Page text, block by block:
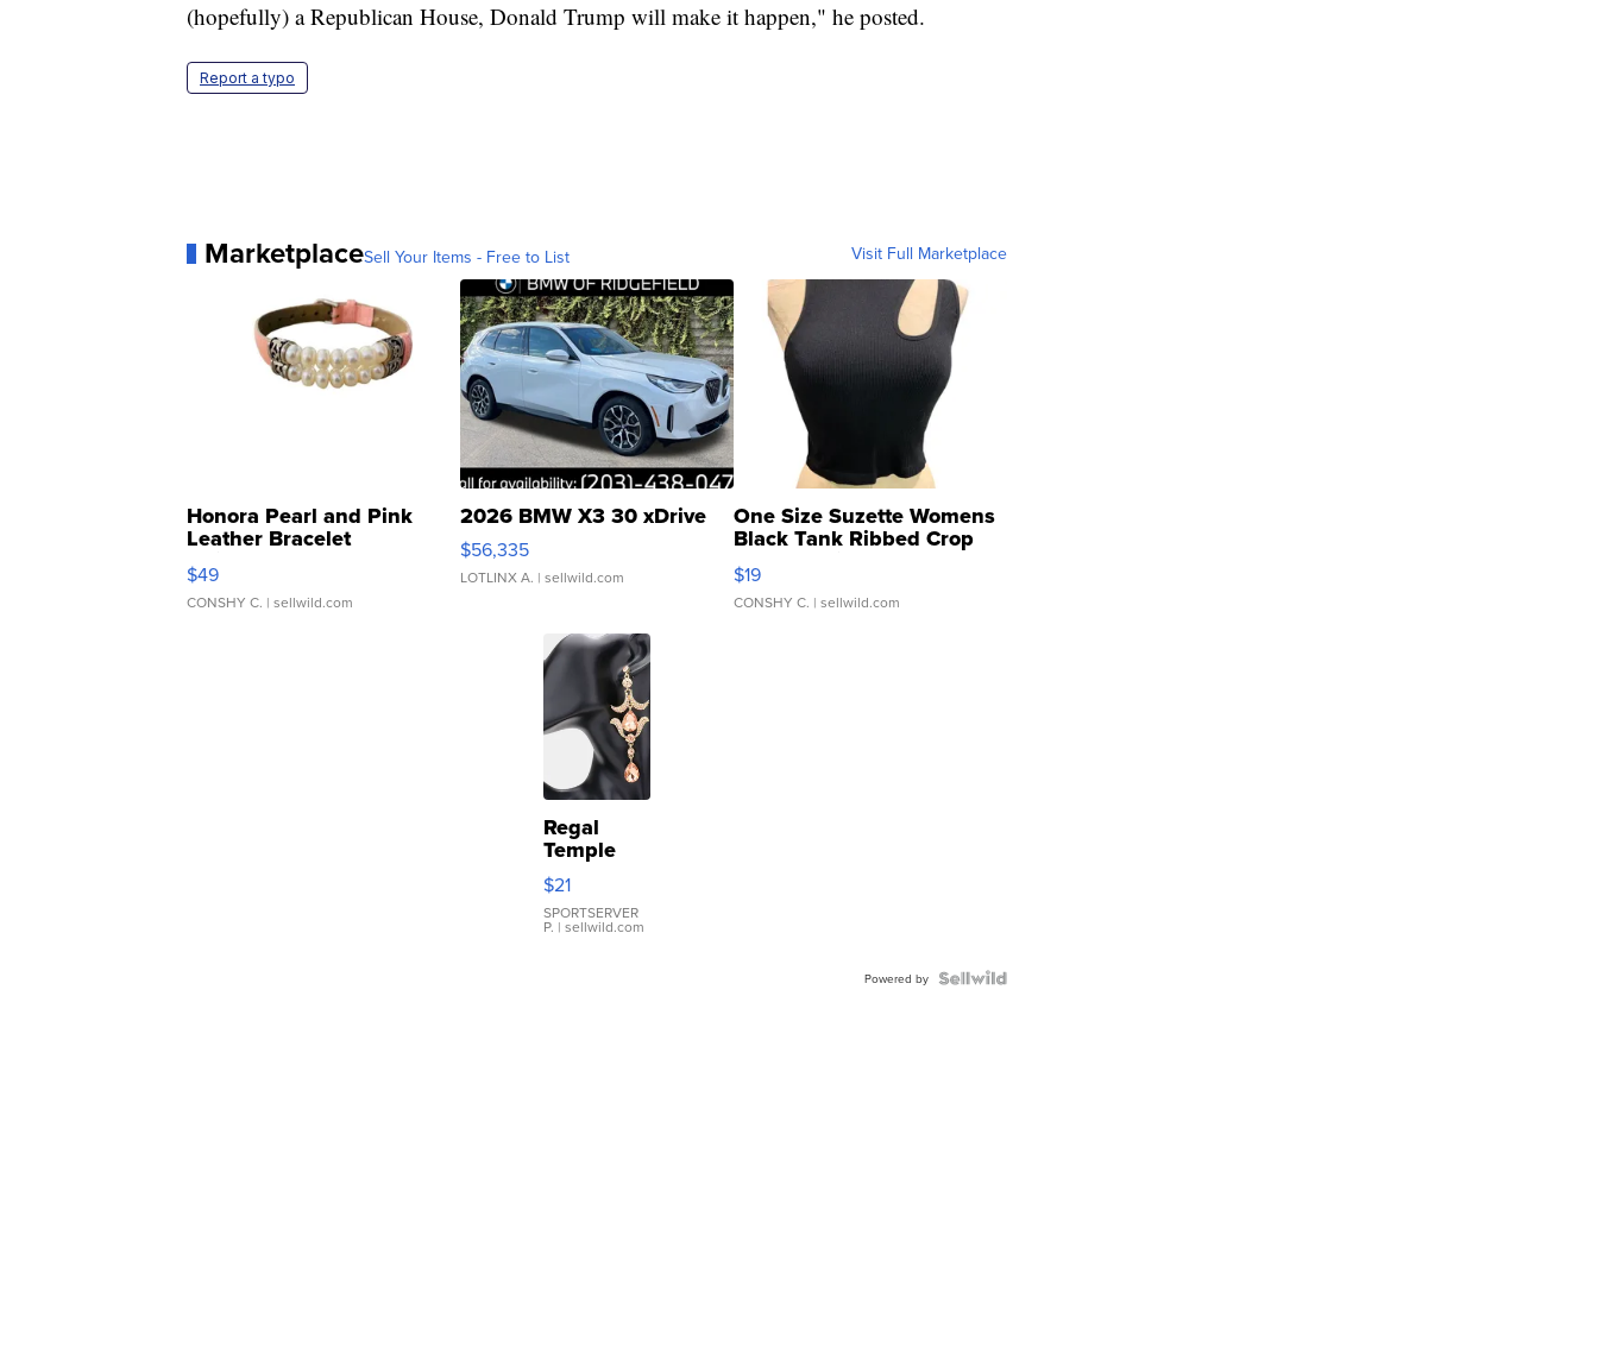
(hopefully) a Republican House, Donald Trump will make it happen," he posted.
Report a typo
MarketplaceSell Your Items - Free to List Visit Full Marketplace
Honora Pearl and Pink
Leather Bracelet
Adjustable Buckle Clo...
$49
CONSHY C. | sellwild.com
2026 BMW X3 30 xDrive
$56,335
LOTLINX A. | sellwild.com
One Size Suzette Womens
Black Tank Ribbed Crop
Asymmetrical ...
$19
CONSHY C. | sellwild.com
Regal
Temple
Droplet
Earrings
$21
SPORTSERVER
P. | sellwild.com
Powered by